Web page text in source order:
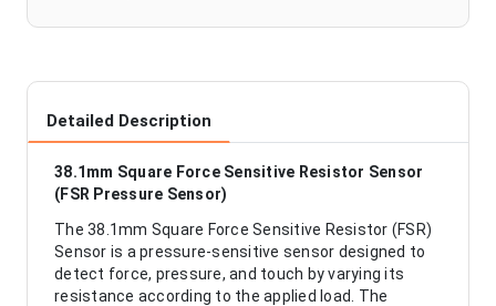
Detailed Description
38.1mm Square Force Sensitive Resistor Sensor
(FSR Pressure Sensor)
The 38.1mm Square Force Sensitive Resistor (FSR)
Sensor is a pressure-sensitive sensor designed to
detect force, pressure, and touch by varying its
resistance according to the applied load. The